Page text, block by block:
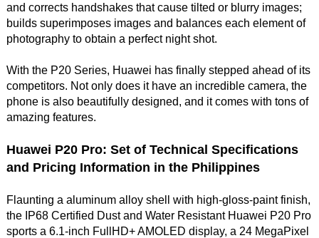
and corrects handshakes that cause tilted or blurry images;
builds superimposes images and balances each element of
photography to obtain a perfect night shot.
With the P20 Series, Huawei has finally stepped ahead of its
competitors. Not only does it have an incredible camera, the
phone is also beautifully designed, and it comes with tons of
amazing features.
Huawei P20 Pro: Set of Technical Specifications
and Pricing Information in the Philippines
Flaunting a aluminum alloy shell with high-gloss-paint finish,
the IP68 Certified Dust and Water Resistant Huawei P20 Pro
sports a 6.1-inch FullHD+ AMOLED display, a 24 MegaPixel